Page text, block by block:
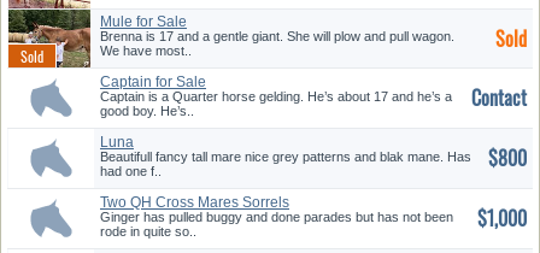
Mule for Sale
Brenna is 17 and a gentle giant. She will plow and pull wagon.
We have most..
Sold
Captain for Sale
Captain is a Quarter horse gelding. He’s about 17 and he’s a
good boy. He’s..
Contact
Luna
Beautifull fancy tall mare nice grey patterns and blak mane. Has
had one f..
$800
Two QH Cross Mares Sorrels
Ginger has pulled buggy and done parades but has not been
rode in quite so..
$1,000